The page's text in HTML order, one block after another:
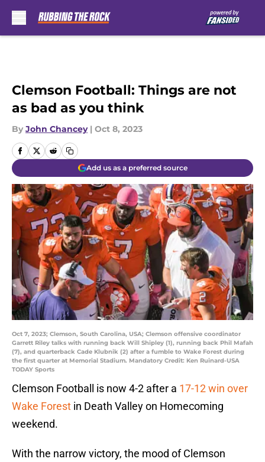
Clemson Football: Things are not
as bad as you think
By John Chancey | Oct 8, 2023
Add us as a preferred source
Oct 7, 2023; Clemson, South Carolina, USA; Clemson offensive coordinator
Garrett Riley talks with running back Will Shipley (1), running back Phil Mafah
(7), and quarterback Cade Klubnik (2) after a fumble to Wake Forest during
the first quarter at Memorial Stadium. Mandatory Credit: Ken Ruinard-USA
TODAY Sports
Clemson Football is now 4-2 after a 17-12 win over
Wake Forest in Death Valley on Homecoming
weekend.
With the narrow victory, the mood of Clemson